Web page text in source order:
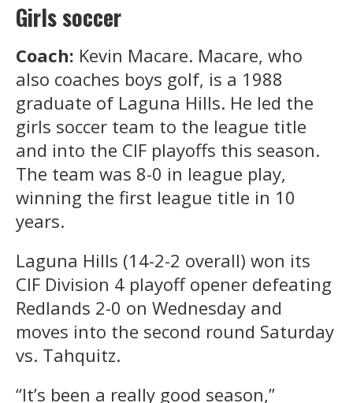
Girls soccer
Coach: Kevin Macare. Macare, who
also coaches boys golf, is a 1988
graduate of Laguna Hills. He led the
girls soccer team to the league title
and into the CIF playoffs this season.
The team was 8-0 in league play,
winning the first league title in 10
years.
Laguna Hills (14-2-2 overall) won its
CIF Division 4 playoff opener defeating
Redlands 2-0 on Wednesday and
moves into the second round Saturday
vs. Tahquitz.
“It’s been a really good season,”